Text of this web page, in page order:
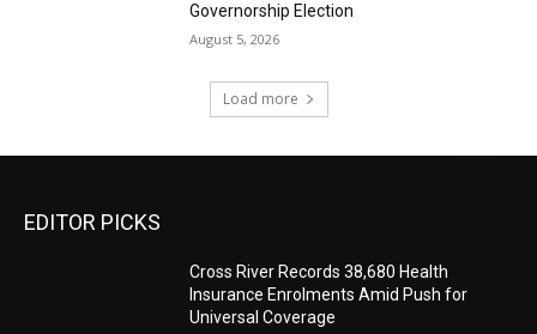
Governorship Election
August 5, 2026
Load more
EDITOR PICKS
Cross River Records 38,680 Health
Insurance Enrolments Amid Push for
Universal Coverage